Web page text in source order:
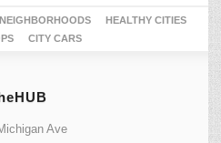
NEIGHBORHOODS
HEALTHY CITIES
CITY CARS
Ave